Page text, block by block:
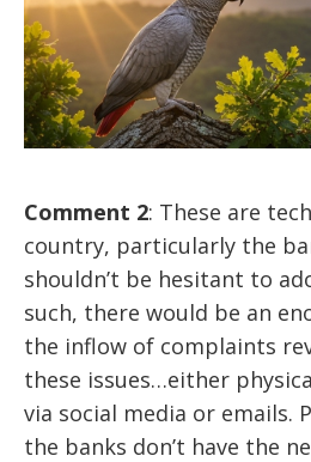
Comment 2: These are
country, particularly the
shouldn’t be hesitant to
such, there would be an
the inflow of complaints
these issues…either
via social media or emails.
the banks don’t have the